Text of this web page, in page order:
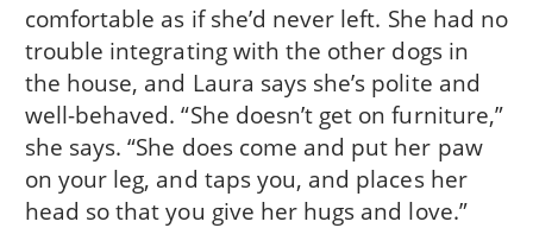
comfortable as if she’d never left. She had no
trouble integrating with the other dogs in
the house, and Laura says she’s polite and
well-behaved. “She doesn’t get on furniture,”
she says. “She does come and put her paw
on your leg, and taps you, and places her
head so that you give her hugs and love.”